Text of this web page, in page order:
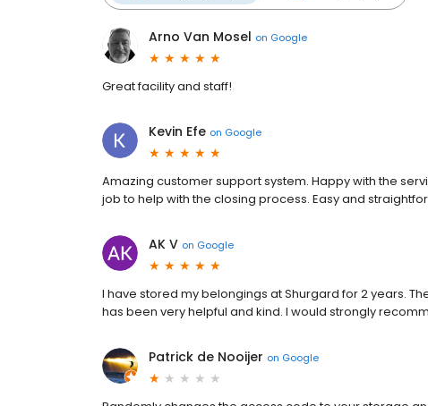
Arno Van Mosel on Google
Great facility and staff!
Kevin Efe on Google
Amazing customer support system. Happy with the
job to help with the closing process. Easy and
AK V on Google
I have stored my belongings at Shurgard for 2 years.
has been very helpful and kind. I would strongly
Patrick de Nooijer on Google